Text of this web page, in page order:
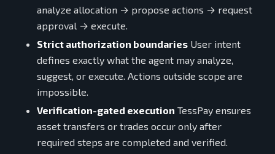
analyze allocation → propose actions → request
approval → execute.
Strict authorization boundaries User intent
defines exactly what the agent may analyze,
suggest, or execute. Actions outside scope are
impossible.
Verification-gated execution TessPay ensures
asset transfers or trades occur only after
required steps are completed and verified.